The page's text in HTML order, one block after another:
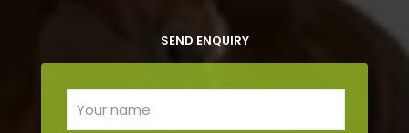
SEND ENQUIRY